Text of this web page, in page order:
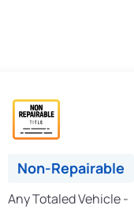
Non-Repairable
Any Totaled Vehicle -